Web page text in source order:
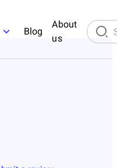
Blog
About
us